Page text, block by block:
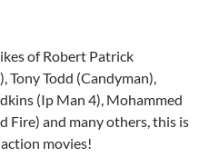
of Robert Patrick
Tony Todd (Candyman),
(Ip Man 4), Mohammed
Fire) and many others, this is
movies!